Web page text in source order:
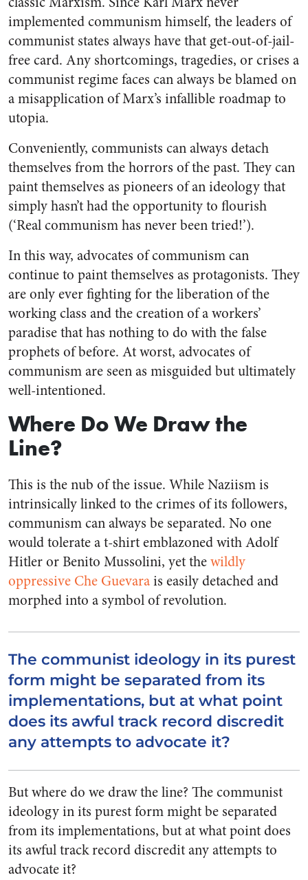
implemented communism himself, the leaders of
communist states always have that get-out-of-jail-
free card. Any shortcomings, tragedies, or crises a
communist regime faces can always be blamed on
a misapplication of Marx’s infallible roadmap to
utopia.
Conveniently, communists can always detach
themselves from the horrors of the past. They can
paint themselves as pioneers of an ideology that
simply hasn’t had the opportunity to flourish
(‘Realcommunism has never been tried!’).
In this way, advocates of communism can
continue to paint themselves as protagonists. They
are only ever fighting for the liberation of the
working class and the creation of a workers’
paradise that has nothing to do with the false
prophets of before. At worst, advocates of
communism are seen as misguided but ultimately
well-intentioned.
Where Do We Draw the
Line?
This is the nub of the issue. While Naziism is
intrinsically linked to the crimes of its followers,
communism can always be separated. No one
would tolerate a t-shirt emblazoned with Adolf
Hitler or Benito Mussolini, yet thewildly
oppressive Che Guevarais easily detached and
morphed into a symbol of revolution.
The communist ideology in its purest
form might be separated from its
implementations, but at what point
does its awful track record discredit
any attempts to advocate it?
But where do we draw the line? The communist
ideology in its purest form might be separated
from its implementations, but at what point does
its awful track record discredit any attempts to
advocate it?